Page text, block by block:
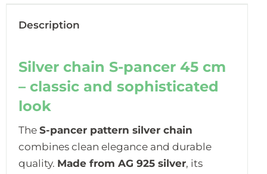
Description
Silver chain S-pancer 45 cm
– classic and sophisticated
look
The S-pancer pattern silver chain
combines clean elegance and durable
quality. Made from AG 925 silver, its